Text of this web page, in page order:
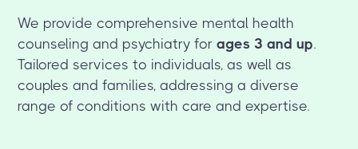
We provide comprehensive mental health
counseling and psychiatry forages 3 and up.
Tailored services to individuals, as well as
couples and families, addressing a diverse
range of conditions with care and expertise.